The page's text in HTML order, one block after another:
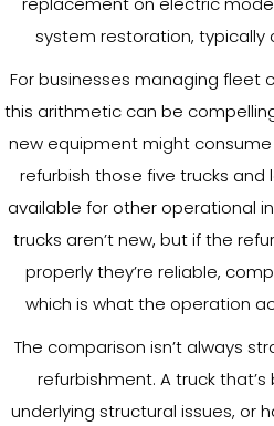
system restoration,
For businesses managing fleet
this arithmetic can be
new equipment might
refurbish those five trucks
available for other operational
trucks aren’t new, but if the
properly they’re reliable,
which is what the operation
The comparison isn’t always
refurbishment. A truck
underlying structural issues, or